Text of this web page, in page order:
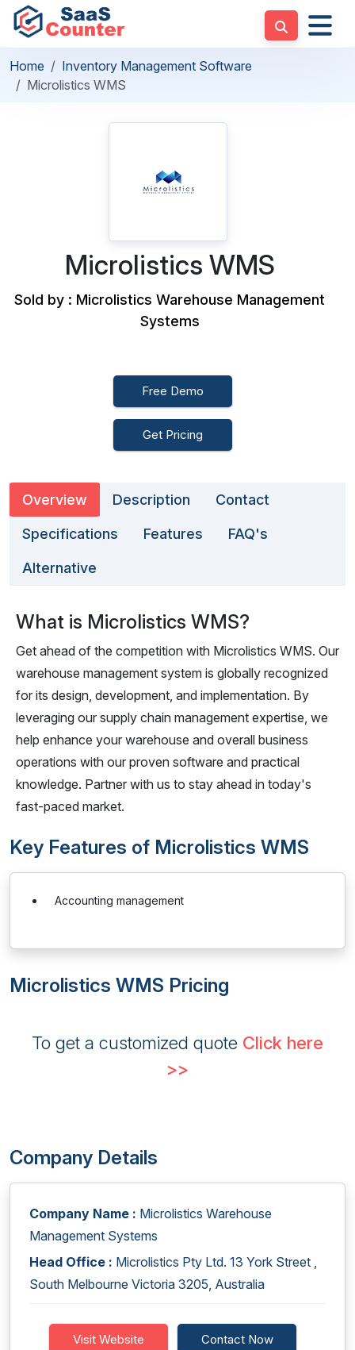
Home
Inventory Management Software
Microlistics WMS
Microlistics WMS
Sold by : Microlistics Warehouse Management
Systems
Free Demo
Get Pricing
Overview Description Contact
Specifications Features FAQ's
Alternative
What is Microlistics WMS?
Get ahead of the competition with Microlistics WMS. Our
warehouse management system is globally recognized
for its design, development, and implementation. By
leveraging our supply chain management expertise, we
help enhance your warehouse and overall business
operations with our proven software and practical
knowledge. Partner with us to stay ahead in today's
fast-paced market.
Key Features of Microlistics WMS
Accounting management
Microlistics WMS Pricing
To get a customized quote Click here
>>
Company Details
Company Name : Microlistics Warehouse
Management Systems
Head Office : Microlistics Pty Ltd. 13 York Street ,
South Melbourne Victoria 3205, Australia
Visit Website Contact Now